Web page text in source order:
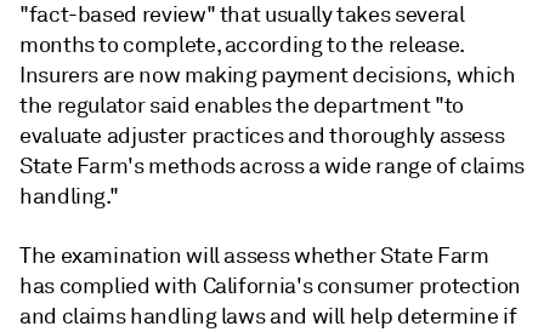
"fact-based review" that usually takes several
months to complete, according to the release.
Insurers are now making payment decisions, which
the regulator said enables the department "to
evaluate adjuster practices and thoroughly assess
State Farm's methods across a wide range of claims
handling."
The examination will assess whether State Farm
has complied with California's consumer protection
and claims handling laws and will help determine if